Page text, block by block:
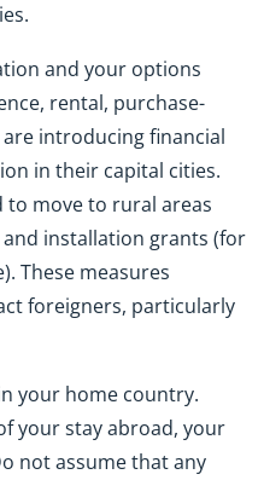
and your options
rental, purchase-
introducing financial
in their capital cities.
to move to rural areas
installation grants (for
These measures
foreigners, particularly
your home country.
your stay abroad, your
not assume that any